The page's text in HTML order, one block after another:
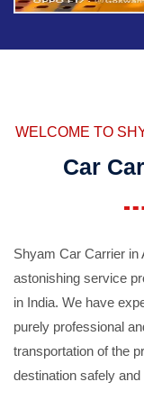
WELCOME TO
Car
Shyam Car Carrier in
astonishing service
in India. We have
purely professional
transportation of the
destination safely